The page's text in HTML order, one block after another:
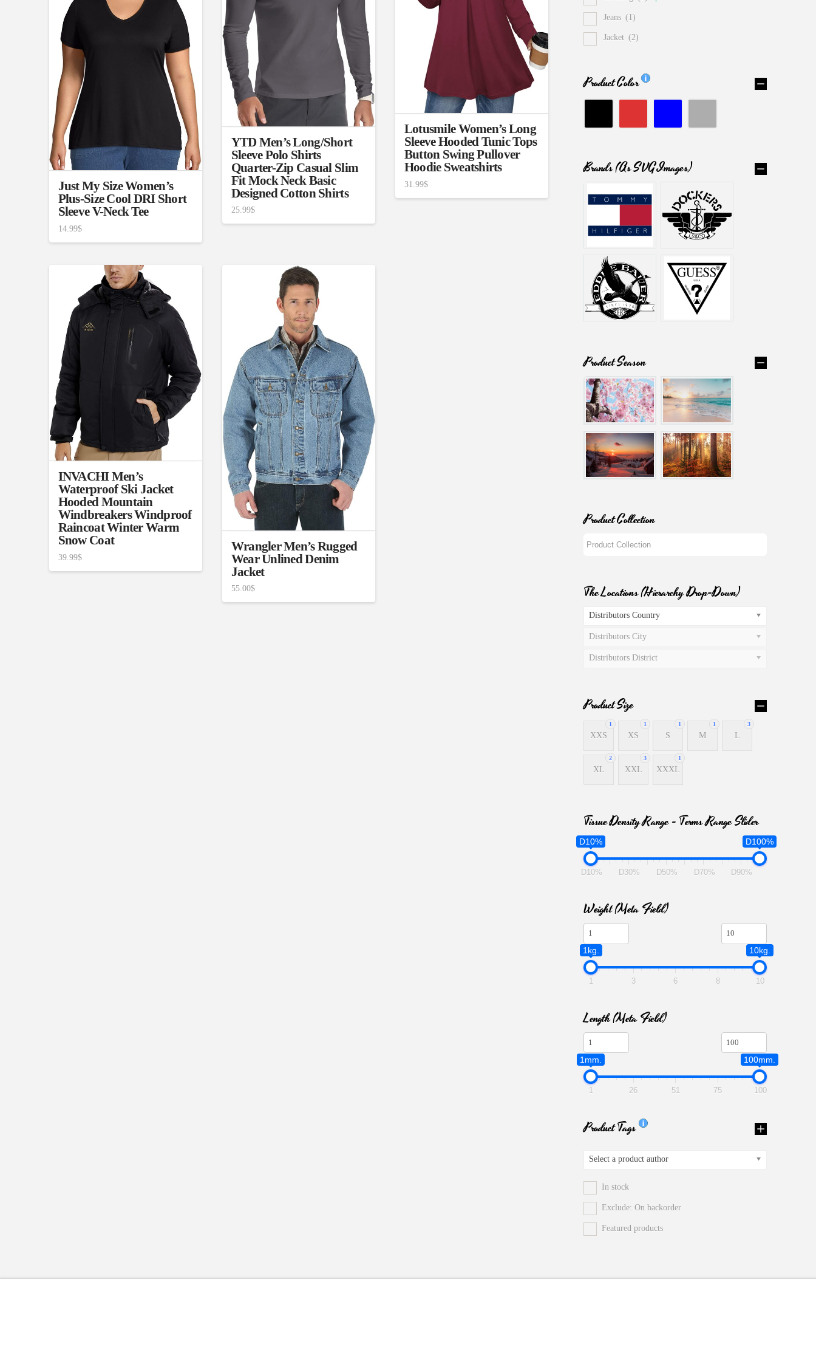
Brands (as SVG Images) Product Season Product Collection
The Locations (Hierarchy Drop-
Down)
Distributors City
Distributors District
Product Size
XXL
Weight (meta Field)
10kg.
1 8
Length (meta Field)
1mm. 100mm.
1 26 51 75 100
Select a product author In stock
Featured products
Just My Size Women’s
Plus-Size Cool DRI Short
Sleeve V-Neck Tee
14.99$
YTD Men’s Long/Short
Sleeve Polo Shirts
Quarter-Zip Casual Slim
Fit Mock Neck Basic
Designed Cotton Shirts
25.99$
Lotusmile Women’s Long
Sleeve Hooded Tunic Tops
Button Swing Pullover
Hoodie Sweatshirts
31.99$
INVACHI Men’s
Waterproof Ski Jacket
Hooded Mountain
Windbreakers Windproof
Raincoat Winter Warm
Snow Coat
39.99$
Wrangler Men’s Rugged
Wear Unlined Denim
Jacket
55.00$
Jeans (1)
Jacket (2)
Product Color
Brands (as SVG Images)
Product Season
Product Collection
The Locations (Hierarchy Drop-Down)
Distributors Country
Distributors City
Distributors District
Product Size
1
XXS
1
XS
1
S
1
M
3
L
2
XL
3
XXL
1
XXXL
Tissue Density Range - Terms Range Slider
D10% D100%
D10% D30% D50% D70% D90%
Weight (meta Field)
1kg. 10kg.
1 3 6 8 10
Length (meta Field)
1mm. 100mm.
1 26 51 75 100
Product Tags
Select a product author
In stock
Exclude: On backorder
Featured products